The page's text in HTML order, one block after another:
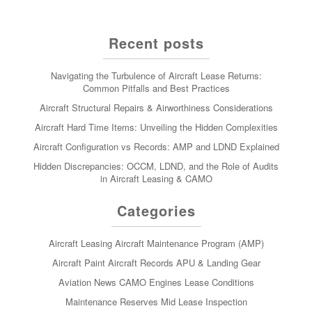
Recent posts
Navigating the Turbulence of Aircraft Lease Returns:
Common Pitfalls and Best Practices
Aircraft Structural Repairs & Airworthiness Considerations
Aircraft Hard Time Items: Unveiling the Hidden Complexities
Aircraft Configuration vs Records: AMP and LDND Explained
Hidden Discrepancies: OCCM, LDND, and the Role of Audits
in Aircraft Leasing & CAMO
Categories
Aircraft Leasing Aircraft Maintenance Program (AMP)
Aircraft Paint Aircraft Records APU & Landing Gear
Aviation News CAMO Engines Lease Conditions
Maintenance Reserves Mid Lease Inspection